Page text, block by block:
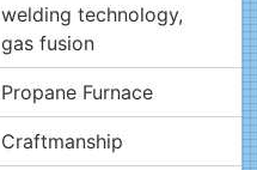
welding technology,
gas fusion
Propane Furnace
Craftmanship